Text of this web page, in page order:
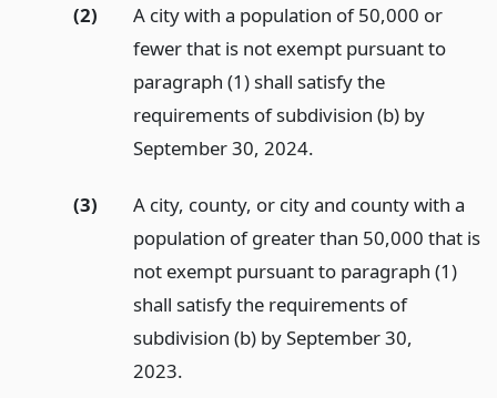
(2)
A city with a population of 50,000 or
fewer that is not exempt pursuant to
paragraph (1) shall satisfy the
requirements of subdivision (b) by
September 30, 2024.
(3)
A city, county, or city and county with a
population of greater than 50,000 that is
not exempt pursuant to paragraph (1)
shall satisfy the requirements of
subdivision (b) by September 30,
2023.